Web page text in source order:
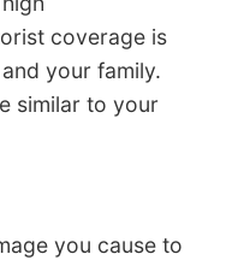
coverage is
your family.
similar to your
you cause to